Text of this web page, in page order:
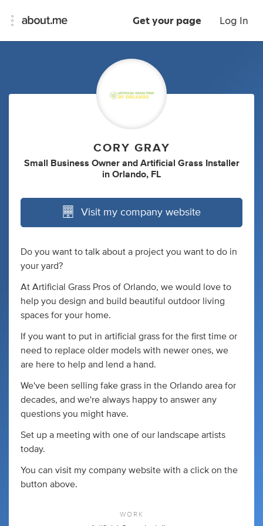
Get your page Log In
CORY GRAY
Small Business Owner and Artificial Grass Installer
in Orlando, FL
Visit my company website
Do you want to talk about a project you want to do in
your yard?
At Artificial Grass Pros of Orlando, we would love to
help you design and build beautiful outdoor living
spaces for your home.
If you want to put in artificial grass for the first time or
need to replace older models with newer ones, we
are here to help and lend a hand.
We've been selling fake grass in the Orlando area for
decades, and we're always happy to answer any
questions you might have.
Set up a meeting with one of our landscape artists
today.
You can visit my company website with a click on the
button above.
WORK